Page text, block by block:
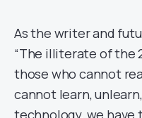
As the writer and
“The illiterate of the
those who cannot
cannot learn,